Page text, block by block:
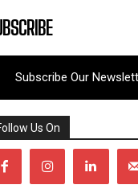
Subscribe Our
Us On